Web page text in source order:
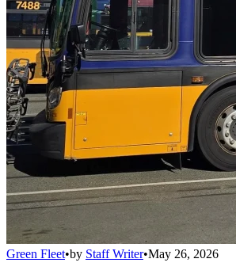
Green Fleet•by Staff Writer•May 26, 2026